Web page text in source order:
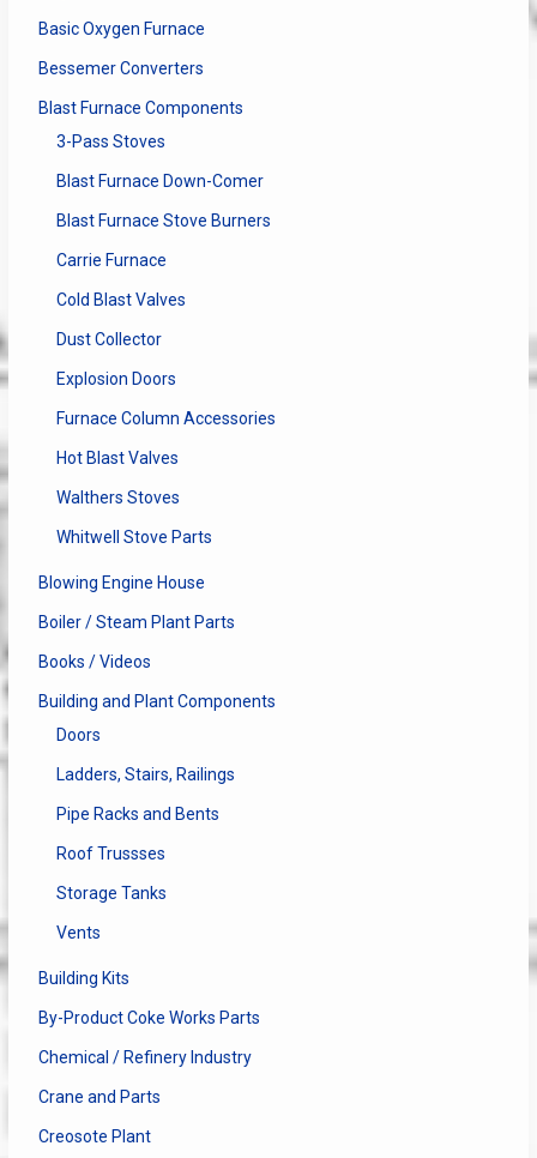
Basic Oxygen Furnace
Bessemer Converters
Blast Furnace Components
3-Pass Stoves
Blast Furnace Down-Comer
Blast Furnace Stove Burners
Carrie Furnace
Cold Blast Valves
Dust Collector
Explosion Doors
Furnace Column Accessories
Hot Blast Valves
Walthers Stoves
Whitwell Stove Parts
Blowing Engine House
Boiler / Steam Plant Parts
Books / Videos
Building and Plant Components
Doors
Ladders, Stairs, Railings
Pipe Racks and Bents
Roof Trussses
Storage Tanks
Vents
Building Kits
By-Product Coke Works Parts
Chemical / Refinery Industry
Crane and Parts
Creosote Plant